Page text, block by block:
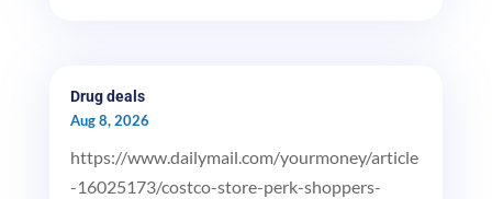
Drug deals
Aug 8, 2026
https://www.dailymail.com/yourmoney/article
-16025173/costco-store-perk-shoppers-